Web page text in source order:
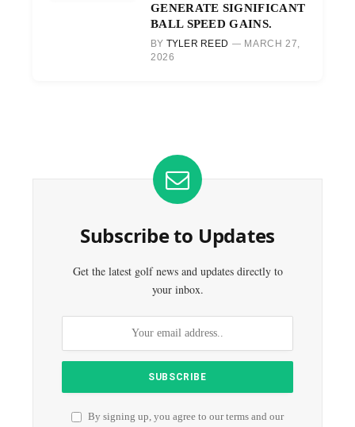
GENERATE SIGNIFICANT
BALL SPEED GAINS.
BY TYLER REED
MARCH 27,
2026
Subscribe to Updates
Get the latest golf news and updates directly to
your inbox.
By signing up, you agree to our terms and our